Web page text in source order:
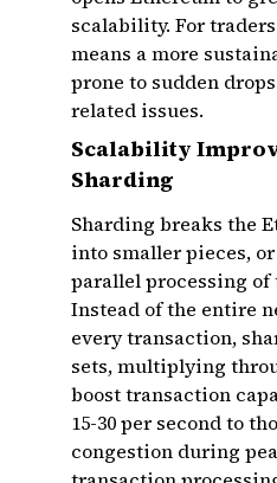
scalability. For
means a more
prone to sudden
related issues.
Scalability
Sharding
Sharding breaks the
into smaller pieces,
parallel processing of
Instead of the entire
every transaction,
sets, multiplying
boost transaction
15-30 per second to
congestion during